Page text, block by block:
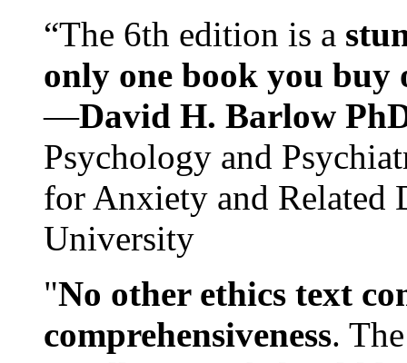
“The 6th edition is a
only one book you buy
—David H. Barlow
Psychology and
for Anxiety and Related
University
"No other ethics text
comprehensiveness.